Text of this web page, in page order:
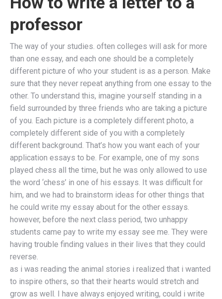
professor
The way of your studies. often colleges will ask for more
than one essay, and each one should be a completely
different picture of who your student is as a person. Make
sure that they never repeat anything from one essay to the
other. To understand this, imagine yourself standing in a
field surrounded by three friends who are taking a picture
of you. Each picture is a completely different photo, a
completely different side of you with a completely
different background. That’s how you want each of your
application essays to be. For example, one of my sons
played chess all the time, but he was only allowed to use
the word ‘chess’ in one of his essays. It was difficult for
him, and we had to brainstorm ideas for other things that
he could write my essay about for the other essays.
however, before the next class period, two unhappy
students came pay to write my essay see me. They were
having trouble finding values in their lives that they could
reverse.
as i was reading the animal stories i realized that i wanted
to inspire others, so that their hearts would stretch and
grow as well. I have always enjoyed writing, could i write